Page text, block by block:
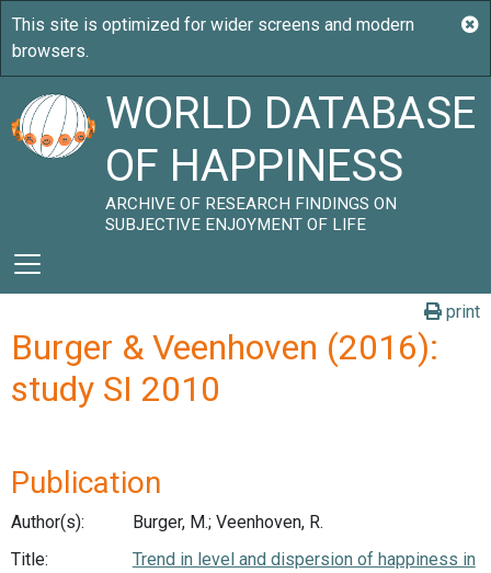
WORLD DATABASE
OF HAPPINESS
ARCHIVE OF RESEARCH FINDINGS ON
SUBJECTIVE ENJOYMENT OF LIFE
print
Burger & Veenhoven (2016):
study SI 2010
Publication
Author(s):
Burger, M.; Veenhoven, R.
Title:
Trend in level and dispersion of happiness in